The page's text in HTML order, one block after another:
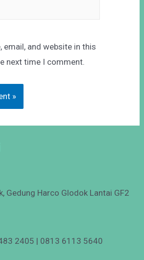
email, and website in this
next time I comment.
Gedung Harco Glodok Lantai GF2
2405 | 0813 6113 5640